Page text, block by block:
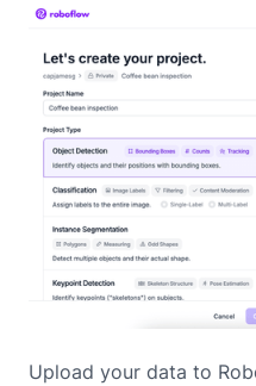
Upload your data to